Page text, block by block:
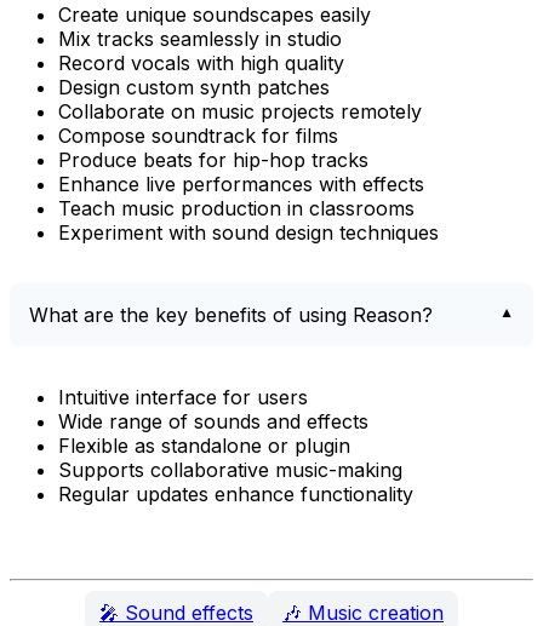
Create unique soundscapes easily
Mix tracks seamlessly in studio
Record vocals with high quality
Design custom synth patches
Collaborate on music projects remotely
Compose soundtrack for films
Produce beats for hip-hop tracks
Enhance live performances with effects
Teach music production in classrooms
Experiment with sound design techniques
What are the key benefits of using Reason?
Intuitive interface for users
Wide range of sounds and effects
Flexible as standalone or plugin
Supports collaborative music-making
Regular updates enhance functionality
🎤 Sound effects 🎶 Music creation